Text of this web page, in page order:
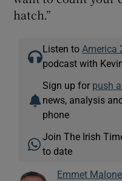
hatch.”
Listen to America
podcast with
Sign up for push
news, analysis
phone
Join The Irish
to date
Emmet Malone